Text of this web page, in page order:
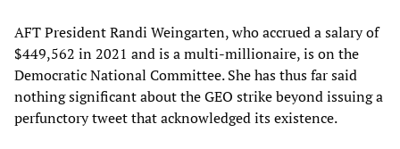
AFT President Randi Weingarten, who accrued a salary of
$449,562 in 2021 and is a multi-millionaire, is on the
Democratic National Committee. She has thus far said
nothing significant about the GEO strike beyond issuing a
perfunctory tweet that acknowledged its existence.